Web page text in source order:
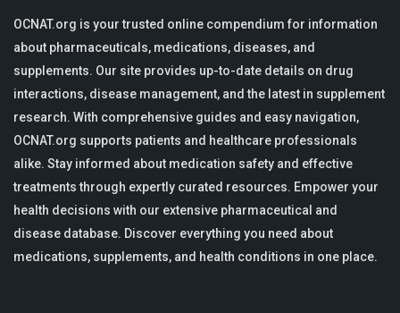
OCNAT.org is your trusted online compendium for information
about pharmaceuticals, medications, diseases, and
supplements. Our site provides up-to-date details on drug
interactions, disease management, and the latest in supplement
research. With comprehensive guides and easy navigation,
OCNAT.org supports patients and healthcare professionals
alike. Stay informed about medication safety and effective
treatments through expertly curated resources. Empower your
health decisions with our extensive pharmaceutical and
disease database. Discover everything you need about
medications, supplements, and health conditions in one place.